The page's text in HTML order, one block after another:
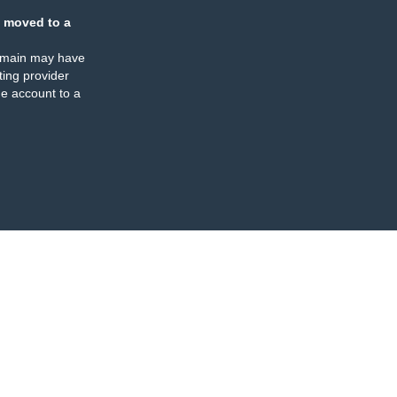
moved to a
may have
provider
account to a